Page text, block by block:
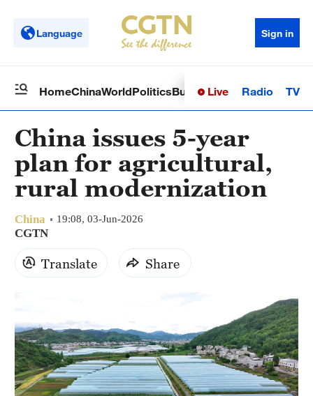
Language Sign in
HomeChinaWorldPoliticsBusinessSci-TechHealth
Live Radio TV
China issues 5-year
plan for agricultural,
rural modernization
China 19:08, 03-Jun-2026
CGTN
Translate Share